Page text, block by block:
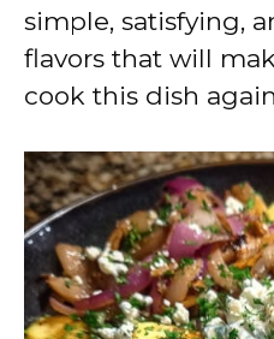
simple, satisfying,
flavors that will
cook this dish